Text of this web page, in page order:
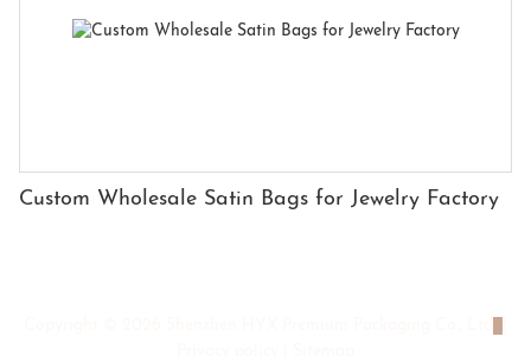
Custom Wholesale Satin Bags for Jewelry Factory